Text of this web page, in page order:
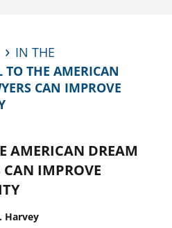
IN THE
TO THE AMERICAN
CAN IMPROVE
AMERICAN DREAM
IMPROVE
Harvey